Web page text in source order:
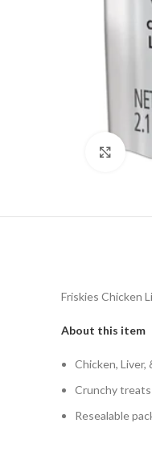
Friskies Chicken
About this item
Chicken, Liver,
Crunchy
Resealable